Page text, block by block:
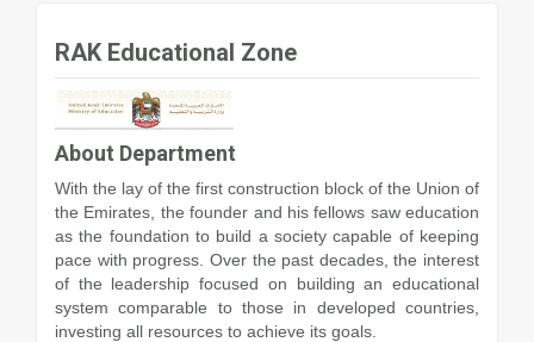
RAK Educational Zone
About Department
With the lay of the first construction block of the Union of
the Emirates, the founder and his fellows saw education
as the foundation to build a society capable of keeping
pace with progress. Over the past decades, the interest
of the leadership focused on building an educational
system comparable to those in developed countries,
investing all resources to achieve its goals.